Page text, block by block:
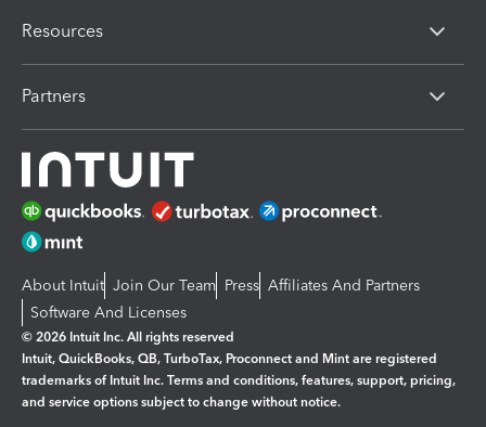
Resources
Partners
About Intuit Join Our Team Press Affiliates And Partners
Software And Licenses
© 2026 Intuit Inc. All rights reserved
Intuit, QuickBooks, QB, TurboTax, Proconnect and Mint are registered
trademarks of Intuit Inc. Terms and conditions, features, support, pricing,
and service options subject to change without notice.